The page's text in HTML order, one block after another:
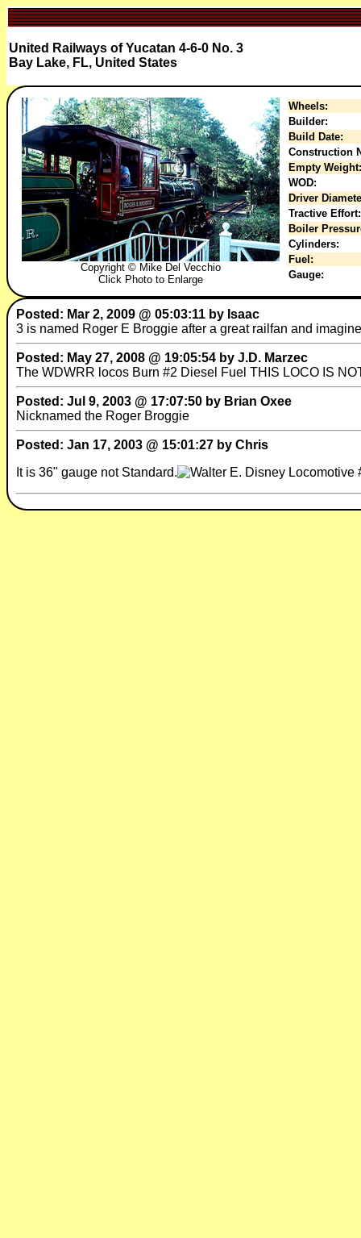
United Railways of Yucatan 4-6-0 No. 3
Bay Lake, FL, United States
Copyright © Mike Del Vecchio
Click Photo to Enlarge
Wheels:
Builder:
Build Date:
Construction
Empty Weight:
WOD:
Driver
Tractive Effort:
Boiler
Cylinders:
Fuel:
Gauge:
Posted: Mar 2, 2009 @ 05:03:11 by Isaac
3 is named Roger E Broggie after a great railfan and
Posted: May 27, 2008 @ 19:05:54 by J.D. Marzec
The WDWRR locos Burn #2 Diesel Fuel THIS LOCO IS
Posted: Jul 9, 2003 @ 17:07:50 by Brian Oxee
Nicknamed the Roger Broggie
Posted: Jan 17, 2003 @ 15:01:27 by Chris
It is 36" gauge not Standard.